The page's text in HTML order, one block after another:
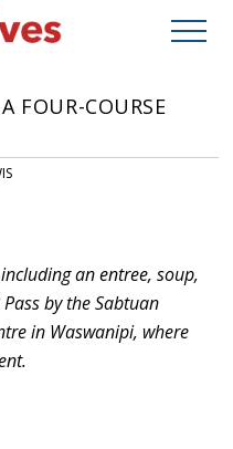
FOUR-COURSE
an entree, soup,
by the Sabtuan
in Waswanipi, where